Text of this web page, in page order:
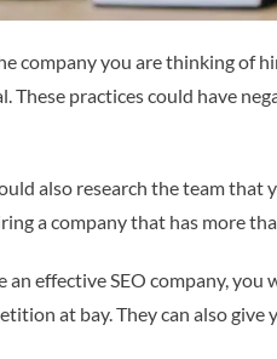
company you are thinking of
These practices could have
also research the team
a company that has more
effective SEO company,
at bay. They can also